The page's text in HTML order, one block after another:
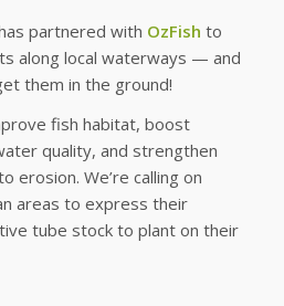
partnered with OzFish to
along local waterways — and
them in the ground!
fish habitat, boost
quality, and strengthen
erosion. We’re calling on
areas to express their
tube stock to plant on their